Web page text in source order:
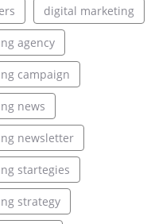
digital marketing
agency
campaign
news
newsletter
startegies
strategy